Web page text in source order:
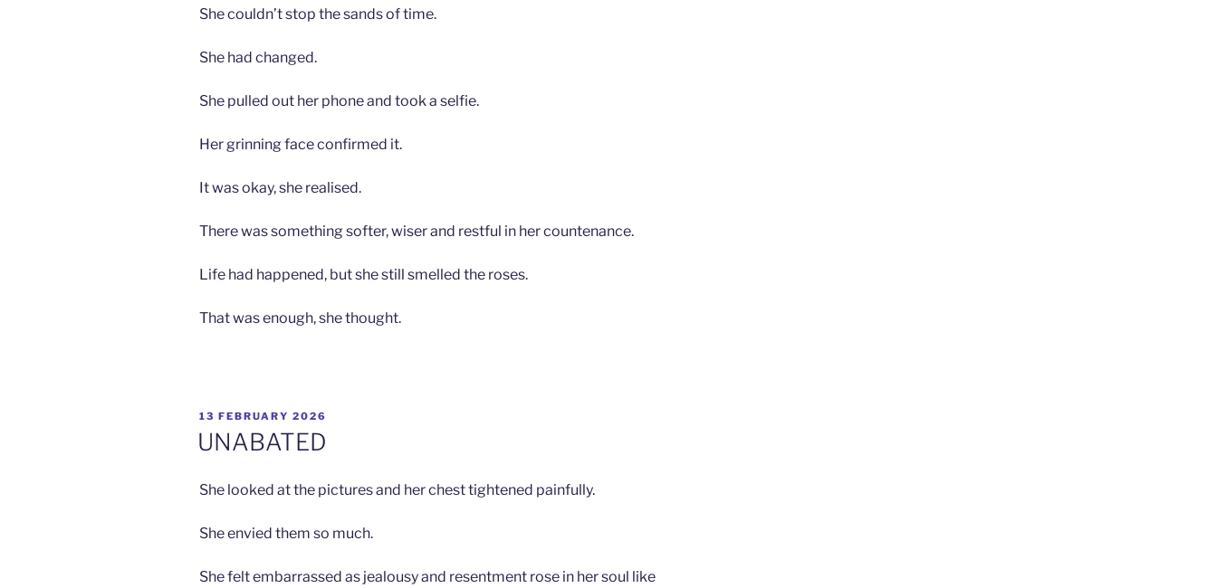
She couldn’t stop the sands of time.
She had changed.
She pulled out her phone and took a selfie.
Her grinning face confirmed it.
It was okay, she realised.
There was something softer, wiser and restful in her countenance.
Life had happened, but she still smelled the roses.
That was enough, she thought.
POSTED
ON
13 FEBRUARY 2026
UNABATED
She looked at the pictures and her chest tightened painfully.
She envied them so much.
She felt embarrassed as jealousy and resentment rose in her soul like